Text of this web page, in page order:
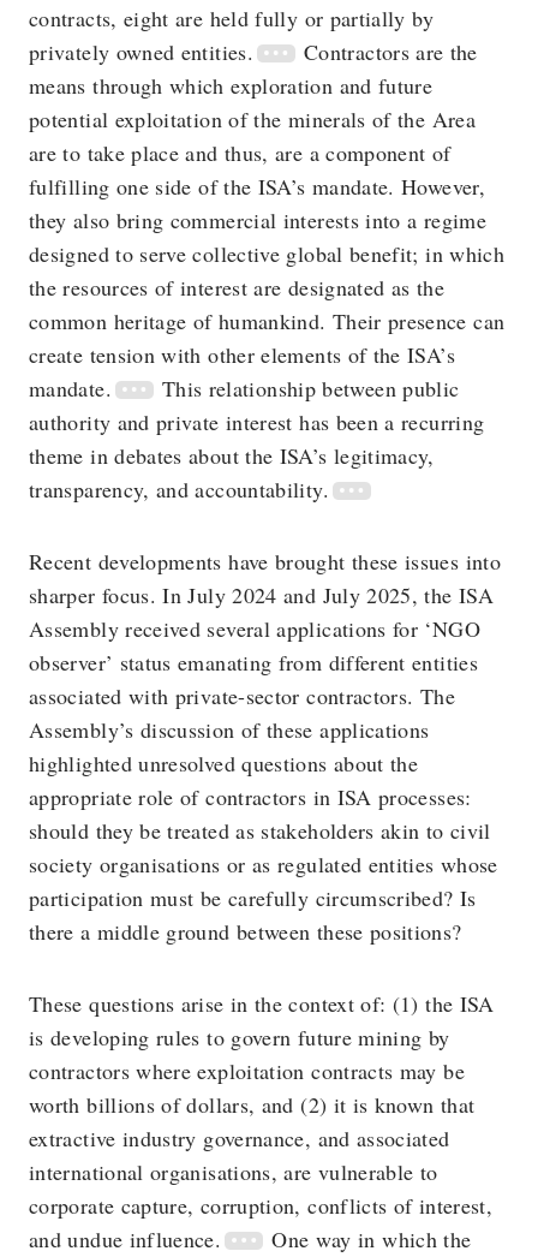
contracts, eight are held fully or partially by
privately owned entities.
Contractors are the
means through which exploration and future
potential exploitation of the minerals of the Area
are to take place and thus, are a component of
fulfilling one side of the ISA’s mandate. However,
they also bring commercial interests into a regime
designed to serve collective global benefit; in which
the resources of interest are designated as the
common heritage of humankind. Their presence can
create tension with other elements of the ISA’s
mandate.
This relationship between public
authority and private interest has been a recurring
theme in debates about the ISA’s legitimacy,
transparency, and accountability.
Recent developments have brought these issues into
sharper focus. In July 2024 and July 2025, the ISA
Assembly received several applications for ‘NGO
observer’ status emanating from different entities
associated with private-sector contractors. The
Assembly’s discussion of these applications
highlighted unresolved questions about the
appropriate role of contractors in ISA processes:
should they be treated as stakeholders akin to civil
society organisations or as regulated entities whose
participation must be carefully circumscribed? Is
there a middle ground between these positions?
These questions arise in the context of: (1) the ISA
is developing rules to govern future mining by
contractors where exploitation contracts may be
worth billions of dollars, and (2) it is known that
extractive industry governance, and associated
international organisations, are vulnerable to
corporate capture, corruption, conflicts of interest,
and undue influence.
One way in which the